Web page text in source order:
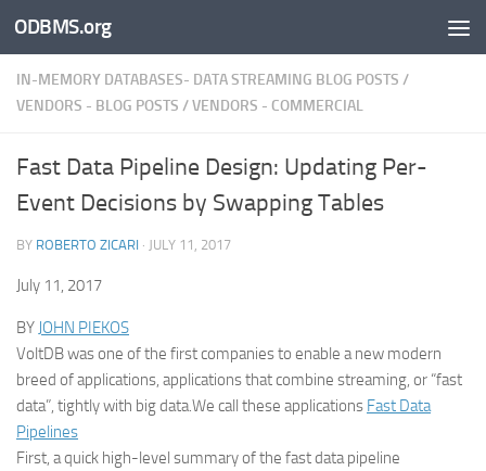
Skip to content
ODBMS.org
IN-MEMORY DATABASES- DATA STREAMING BLOG POSTS /
VENDORS - BLOG POSTS /VENDORS - COMMERCIAL
Fast Data Pipeline Design: Updating Per-
Event Decisions by Swapping Tables
BY ROBERTO ZICARI · JULY 11, 2017
July 11, 2017
BY JOHN PIEKOS
VoltDB was one of the first companies to enable a new modern
breed of applications, applications that combine streaming, or “fast
data”, tightly with big data.We call these applications Fast Data
Pipelines
First, a quick high-level summary of the fast data pipeline